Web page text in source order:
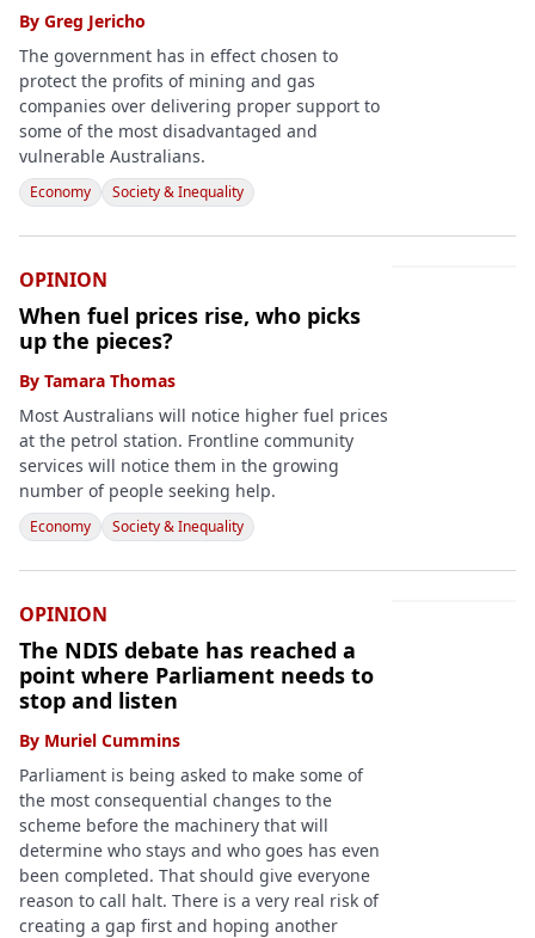
By Greg Jericho
The government has in effect chosen to
protect the profits of mining and gas
companies over delivering proper support to
some of the most disadvantaged and
vulnerable Australians.
Economy Society & Inequality
OPINION
When fuel prices rise, who picks
up the pieces?
By Tamara Thomas
Most Australians will notice higher fuel prices
at the petrol station. Frontline community
services will notice them in the growing
number of people seeking help.
Economy Society & Inequality
OPINION
The NDIS debate has reached a
point where Parliament needs to
stop and listen
By Muriel Cummins
Parliament is being asked to make some of
the most consequential changes to the
scheme before the machinery that will
determine who stays and who goes has even
been completed. That should give everyone
reason to call halt. There is a very real risk of
creating a gap first and hoping another